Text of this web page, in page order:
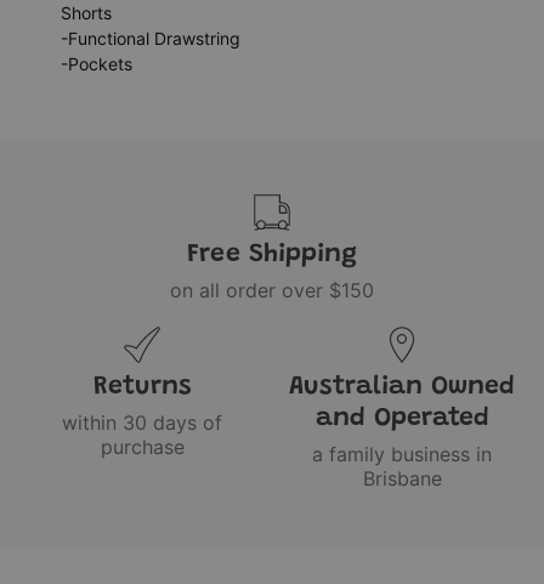
Shorts
-Functional Drawstring
-Pockets
Free Shipping
on all order over $150
Returns
within 30 days of
purchase
Australian Owned
and Operated
a family business in
Brisbane